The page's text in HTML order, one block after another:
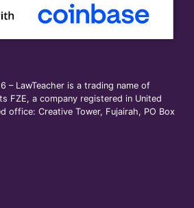
LawTeacher is a trading name of
FZE, a company registered in United
office: Creative Tower, Fujairah, PO Box